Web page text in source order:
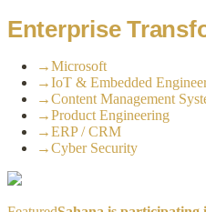
Enterprise
→Microsoft
→IoT & Embedded
→Content Management
→Product Engineering
→ERP / CRM
→Cyber Security